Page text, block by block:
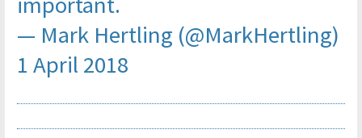
— Mark Hertling (@MarkHertling)
1 April 2018